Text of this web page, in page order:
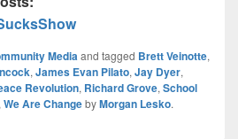
Mediaand tagged Brett Veinotte,
, James Evan Pilato, Jay Dyer,
Revolution, Richard Grove, School
We Are ChangebyMorgan Lesko.